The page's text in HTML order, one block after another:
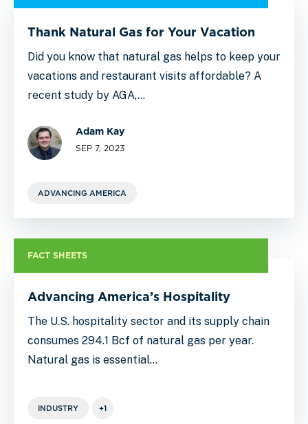
Thank Natural Gas for Your Vacation
Did you know that natural gas helps to keep your
vacations and restaurant visits affordable? A
recent study by AGA,…
Adam Kay
SEP 7, 2023
ADVANCING AMERICA
FACT SHEETS
Advancing America’s Hospitality
The U.S. hospitality sector and its supply chain
consumes 294.1 Bcf of natural gas per year.
Natural gas is essential…
INDUSTRY +1